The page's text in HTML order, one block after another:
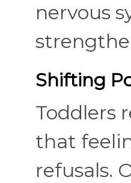
nervous
Shifting
Toddlers
that
refusals.